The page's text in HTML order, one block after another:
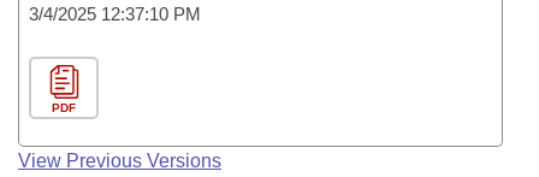
3/4/2025 12:37:10 PM
PDF
View Previous Versions